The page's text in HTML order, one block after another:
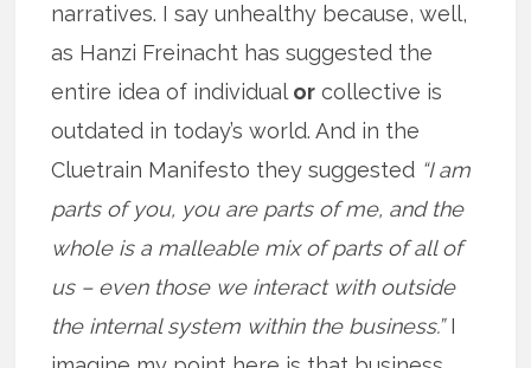
narratives. I say unhealthy because, well,
as Hanzi Freinacht has suggested the
entire idea of individualor collective is
outdated in today’s world. And in the
Cluetrain Manifesto they suggested “I am
parts of you, you are parts of me, and the
whole is a malleable mix of parts of all of
us – even those we interact with outside
the internal system within the business.”I